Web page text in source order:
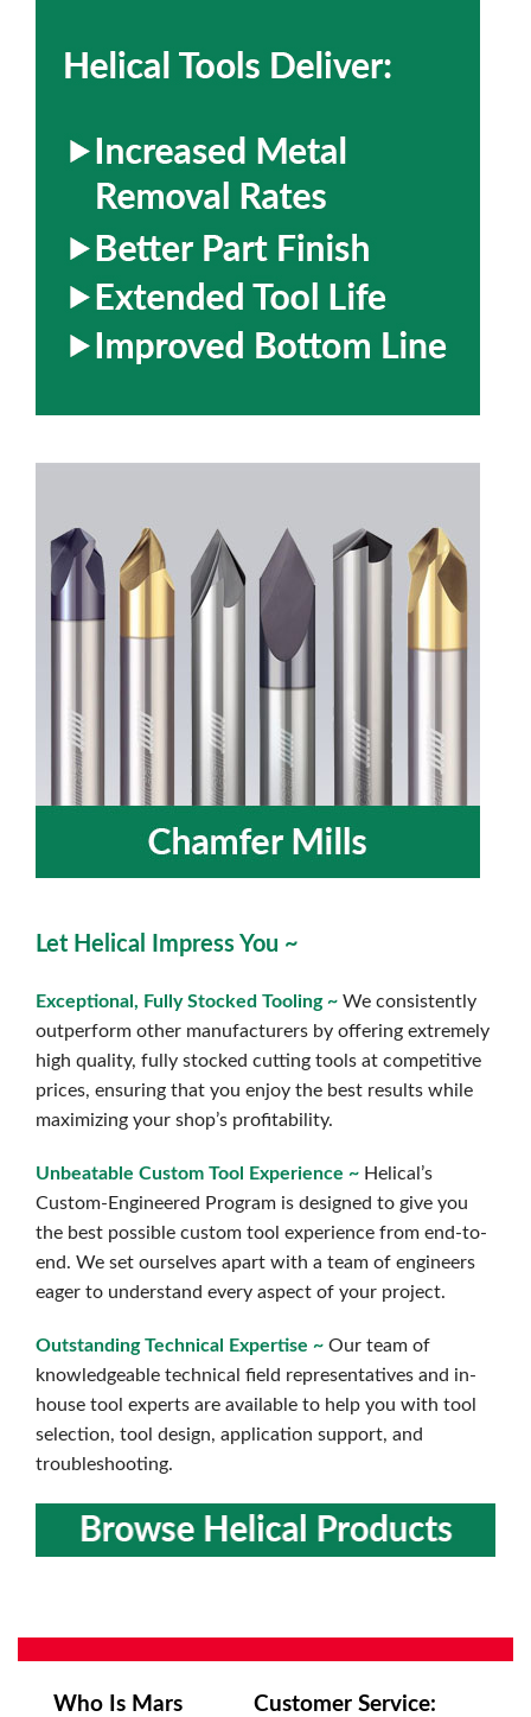
Let Helical Impress You ~
Exceptional, Fully Stocked Tooling ~ We consistently
outperform other manufacturers by offering extremely
high quality, fully stocked cutting tools at competitive
prices, ensuring that you enjoy the best results while
maximizing your shop’s profitability.
Unbeatable Custom Tool Experience ~ Helical’s
Custom-Engineered Program is designed to give you
the best possible custom tool experience from end-to-
end. We set ourselves apart with a team of engineers
eager to understand every aspect of your project.
Outstanding Technical Expertise ~ Our team of
knowledgeable technical field representatives and in-
house tool experts are available to help you with tool
selection, tool design, application support, and
troubleshooting.
Who Is Mars
Customer Service: